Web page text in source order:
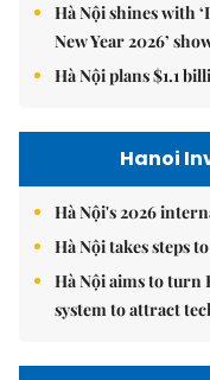
Hà Nội shines with
New Year 2026’
Hà Nội plans $1.1
Hanoi
Hà Nội's 2026
Hà Nội takes steps
Hà Nội aims to
system to attract